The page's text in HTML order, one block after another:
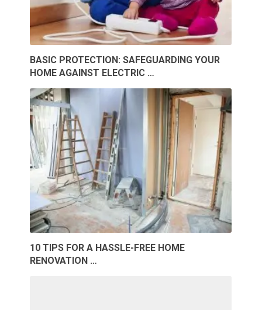
BASIC PROTECTION: SAFEGUARDING YOUR
HOME AGAINST ELECTRIC …
10 TIPS FOR A HASSLE-FREE HOME
RENOVATION …